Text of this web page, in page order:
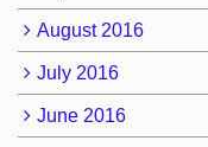
August 2016
July 2016
June 2016